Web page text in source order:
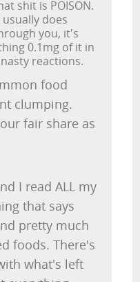
shit is POISON.
does
you, it's
0.1mg of it in
reactions.
food
clumping.
fair share as
I read ALL my
that says
pretty much
foods. There's
what's left